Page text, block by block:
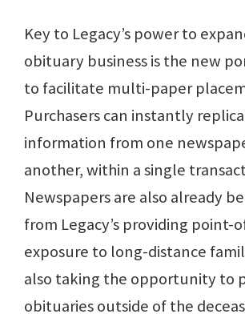
Key to Legacy’s power to
obituary business is the new
to facilitate multi-paper
Purchasers can instantly
information from one
another, within a single
Newspapers are also already
from Legacy’s providing point-
exposure to long-distance
also taking the opportunity to
obituaries outside of the